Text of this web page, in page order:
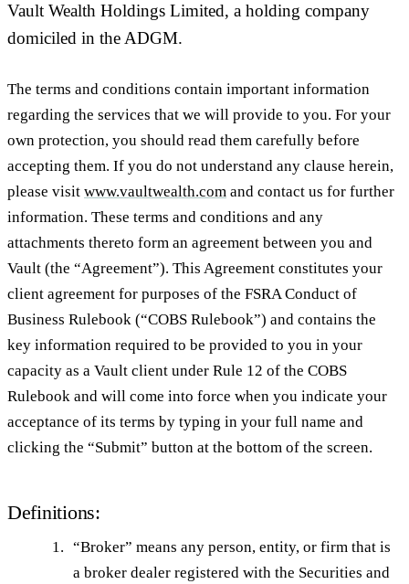
Vault Wealth Holdings Limited, a holding company
domiciled in the ADGM.
The terms and conditions contain important information
regarding the services that we will provide to you. For your
own protection, you should read them carefully before
accepting them. If you do not understand any clause herein,
please visit www.vaultwealth.com and contact us for further
information. These terms and conditions and any
attachments thereto form an agreement between you and
Vault (the “Agreement”). This Agreement constitutes your
client agreement for purposes of the FSRA Conduct of
Business Rulebook (“COBS Rulebook”) and contains the
key information required to be provided to you in your
capacity as a Vault client under Rule 12 of the COBS
Rulebook and will come into force when you indicate your
acceptance of its terms by typing in your full name and
clicking the “Submit” button at the bottom of the screen.
Definitions:
“Broker” means any person, entity, or firm that is
a broker dealer registered with the Securities and